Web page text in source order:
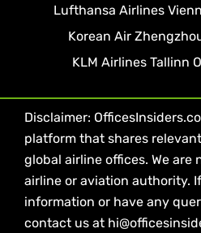
Lufthansa Airlines
Korean Air
KLM Airlines Tallinn
Disclaimer:
platform that shares
global airline offices. We
airline or aviation authority.
information or have any
contact us at